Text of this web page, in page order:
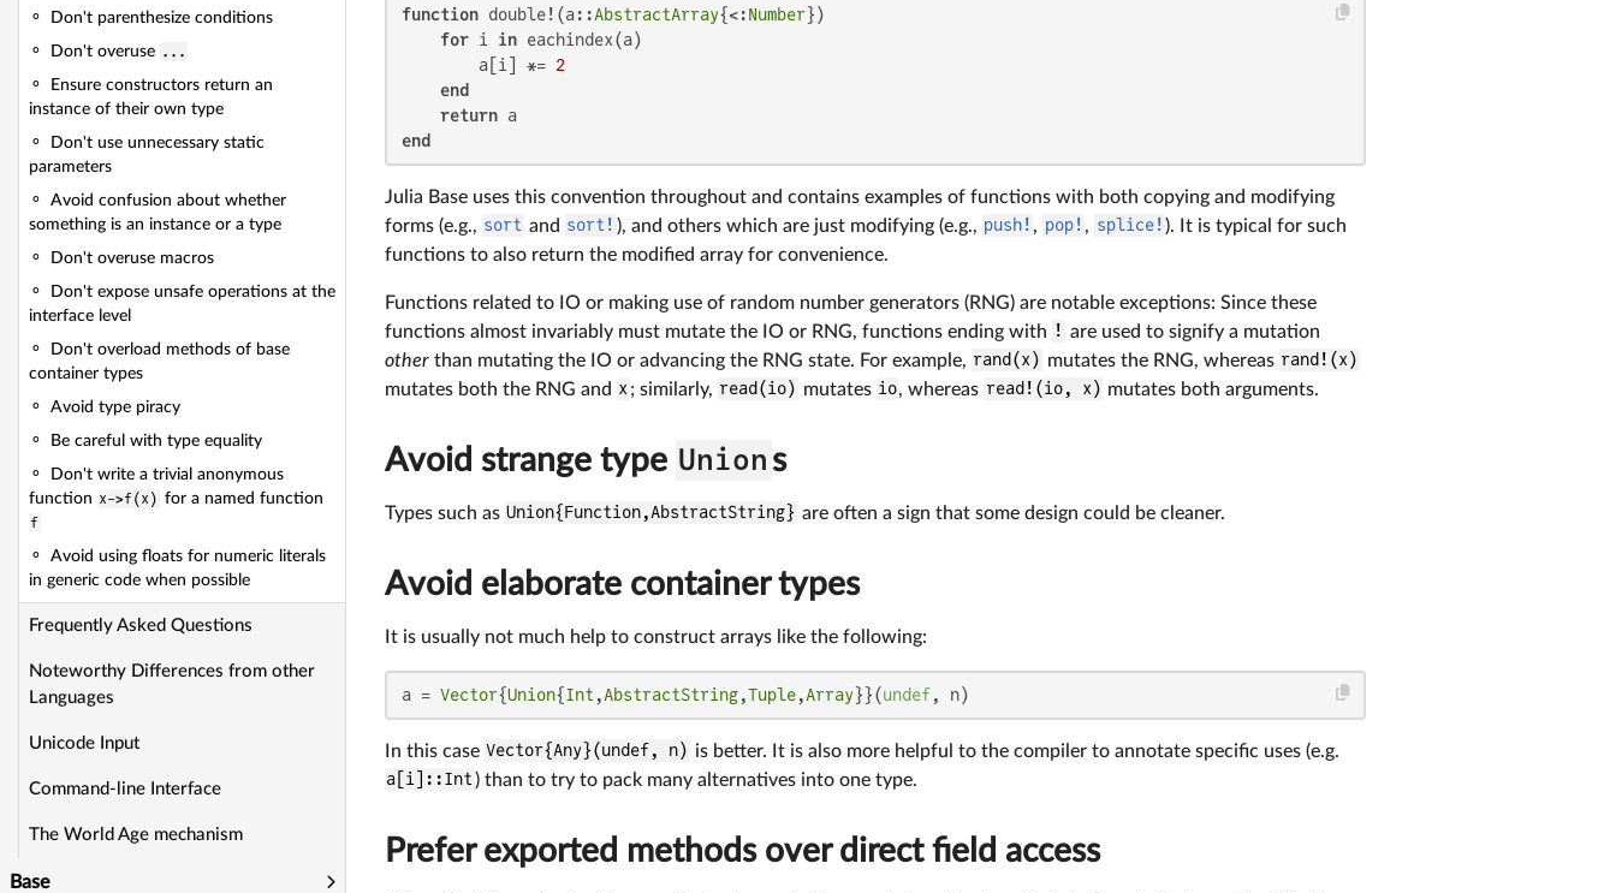
Don't parenthesize conditions
Don't overuse ...
Ensure constructors return an
instance of their own type
Don't use unnecessary static
parameters
Avoid confusion about whether
something is an instance or a type
Don't overuse macros
Don't expose unsafe operations at the
interface level
Don't overload methods of base
container types
Avoid type piracy
Be careful with type equality
Don't write a trivial anonymous
function x->f(x) for a named function
f
Avoid using floats for numeric literals
in generic code when possible
Frequently Asked Questions
Noteworthy Differences from other
Languages
Unicode Input
Command-line Interface
The World Age mechanism
Base
function double!(a::AbstractArray{<:Number})
for i in eachindex(a)
        a[i] *=
2
end
return
end
Julia Base uses this convention throughout and contains examples of functions with both copying and modifying
forms (e.g., sort and sort! ), and others which are just modifying (e.g., push! , pop! , splice! ). It is typical for such
functions to also return the modified array for convenience.
Functions related to IO or making use of random number generators (RNG) are notable exceptions: Since these
functions almost invariably must mutate the IO or RNG, functions ending with ! are used to signify a mutation
other than mutating the IO or advancing the RNG state. For example, rand(x) mutates the RNG, whereas rand!(x)
mutates both the RNG and x ; similarly, read(io) mutates io, whereas read!(io, x) mutates both arguments.
Avoid strange type Union s
Types such as Union{Function,AbstractString} are often a sign that some design could be cleaner.
Avoid elaborate container types
It is usually not much help to construct arrays like the following:
a = Vector{Union{Int ,AbstractString,Tuple,Array}}(undef, n)
In this case Vector{Any}(undef, n) is better. It is also more helpful to the compiler to annotate specific uses (e.g.
a[i]::Int) than to try to pack many alternatives into one type.
Prefer exported methods over direct field access